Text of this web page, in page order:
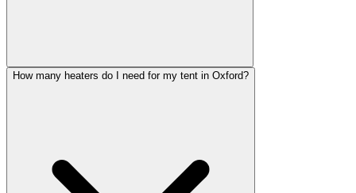
How many heaters do I need for my tent in Oxford?